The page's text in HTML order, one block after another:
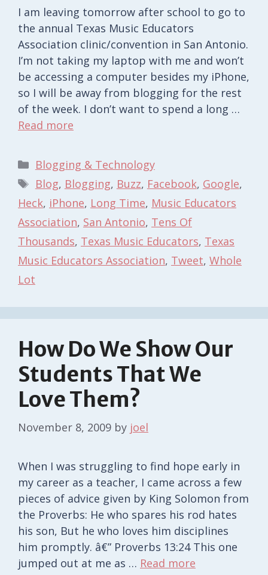
I am leaving tomorrow after school to go to
the annual Texas Music Educators
Association clinic/convention in San Antonio.
I’m not taking my laptop with me and won’t
be accessing a computer besides my iPhone,
so I will be away from blogging for the rest
of the week. I don’t want to spend a long …
Read more
Categories
Blogging & Technology
Tags
Blog, Blogging, Buzz, Facebook, Google,
Heck, iPhone, Long Time, Music Educators
Association, San Antonio, Tens Of
Thousands, Texas Music Educators, Texas
Music Educators Association, Tweet, Whole
Lot
How Do We Show Our
Students That We
Love Them?
November 8, 2009 by joel
When I was struggling to find hope early in
my career as a teacher, I came across a few
pieces of advice given by King Solomon from
the Proverbs: He who spares his rod hates
his son, But he who loves him disciplines
him promptly. â€” Proverbs 13:24 This one
jumped out at me as … Read more